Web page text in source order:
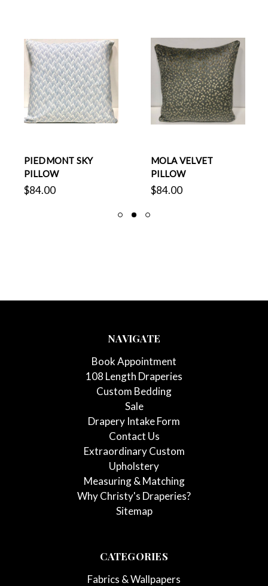
PIEDMONT SKY
PILLOW
$84.00
MOLA VELVET
PILLOW
$84.00
NAVIGATE
Book Appointment
108 Length Draperies
Custom Bedding
Sale
Drapery Intake Form
Contact Us
Extraordinary Custom
Upholstery
Measuring & Matching
Why Christy's Draperies?
Sitemap
CATEGORIES
Fabrics & Wallpapers